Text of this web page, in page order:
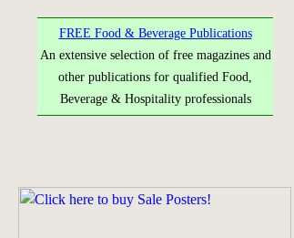
FREE Food & Beverage Publications
An extensive selection of free magazines and
other publications for qualified Food,
Beverage & Hospitality professionals